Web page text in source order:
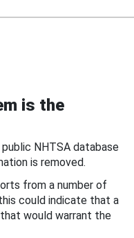
is the
NHTSA database
is removed.
from a number of
could indicate that a
would warrant the